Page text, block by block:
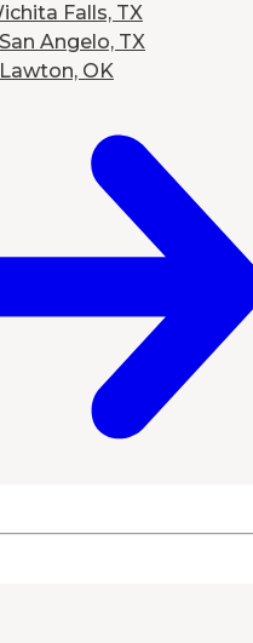
Falls, TX
San Angelo, TX
Lawton, OK